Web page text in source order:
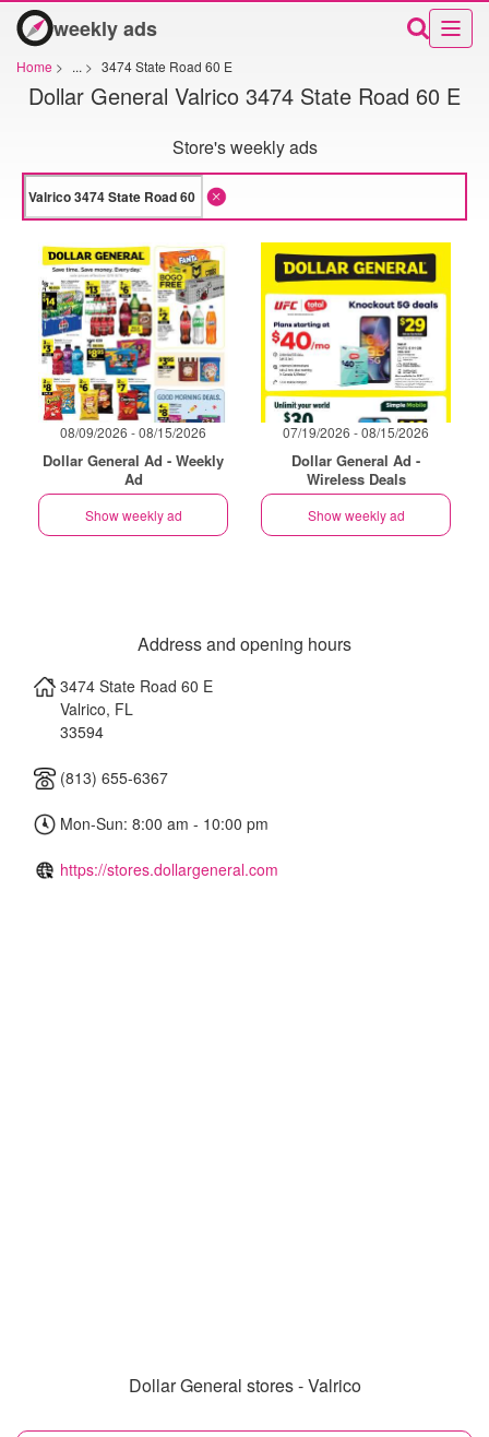
weekly ads
Home > ... > 3474 State Road 60 E
Dollar General Valrico 3474 State Road 60 E
Store's weekly ads
08/09/2026 - 08/15/2026
Dollar General Ad - Weekly
Ad
Show weekly ad
07/19/2026 - 08/15/2026
Dollar General Ad -
Wireless Deals
Show weekly ad
Address and opening hours
3474 State Road 60 E
Valrico, FL
33594
(813) 655-6367
Mon-Sun: 8:00 am - 10:00 pm
https://stores.dollargeneral.com
Dollar General stores - Valrico